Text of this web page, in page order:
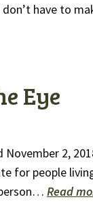
have to
Eye
2,
for people
Read